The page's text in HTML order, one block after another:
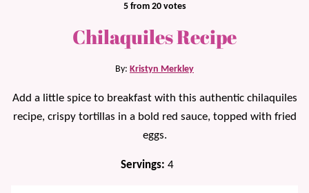
5from 20votes
Chilaquiles Recipe
By: Kristyn Merkley
Add a little spice to breakfast with this authentic chilaquiles
recipe, crispy tortillas in a bold red sauce, topped with fried
eggs.
Servings:4